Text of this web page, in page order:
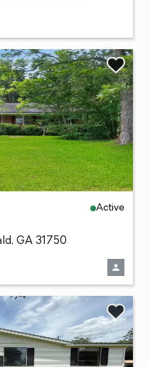
Active
GA 31750